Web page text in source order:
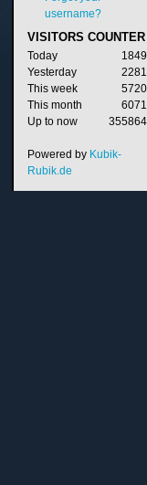
username?
VISITORS COUNTER
Today
1849
Yesterday
2281
This week
5720
This month
6071
Up to now
355864
Powered by Kubik-
Rubik.de